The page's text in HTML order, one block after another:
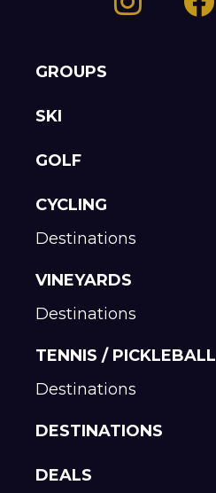
GROUPS
SKI
GOLF
CYCLING
Destinations
VINEYARDS
Destinations
TENNIS / PICKLEBALL
Destinations
DESTINATIONS
DEALS